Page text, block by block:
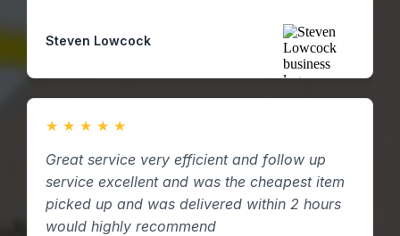
incredibly helpful and flexible in helping with
our demand and following our own internal
processes! Highly recommend.
Steven Lowcock
★ ★ ★ ★ ★
Great service very efficient and follow up
service excellent and was the cheapest item
picked up and was delivered within 2 hours
would highly recommend